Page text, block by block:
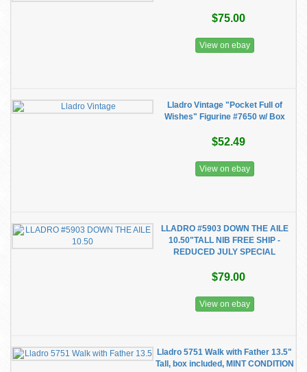
$75.00
View on ebay
Lladro Vintage "Pocket Full of
Wishes" Figurine #7650 w/ Box
$52.49
View on ebay
LLADRO #5903 DOWN THE AILE
10.50"TALL NIB FREE SHIP -
REDUCED JULY SPECIAL
$79.00
View on ebay
Lladro 5751 Walk with Father 13.5"
Tall, box included, MINT CONDITION